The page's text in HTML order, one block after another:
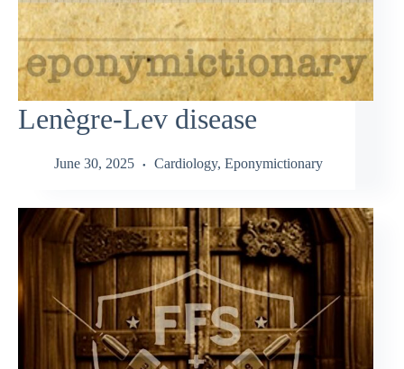
Lenègre-Lev disease
June 30, 2025 Cardiology, Eponymictionary